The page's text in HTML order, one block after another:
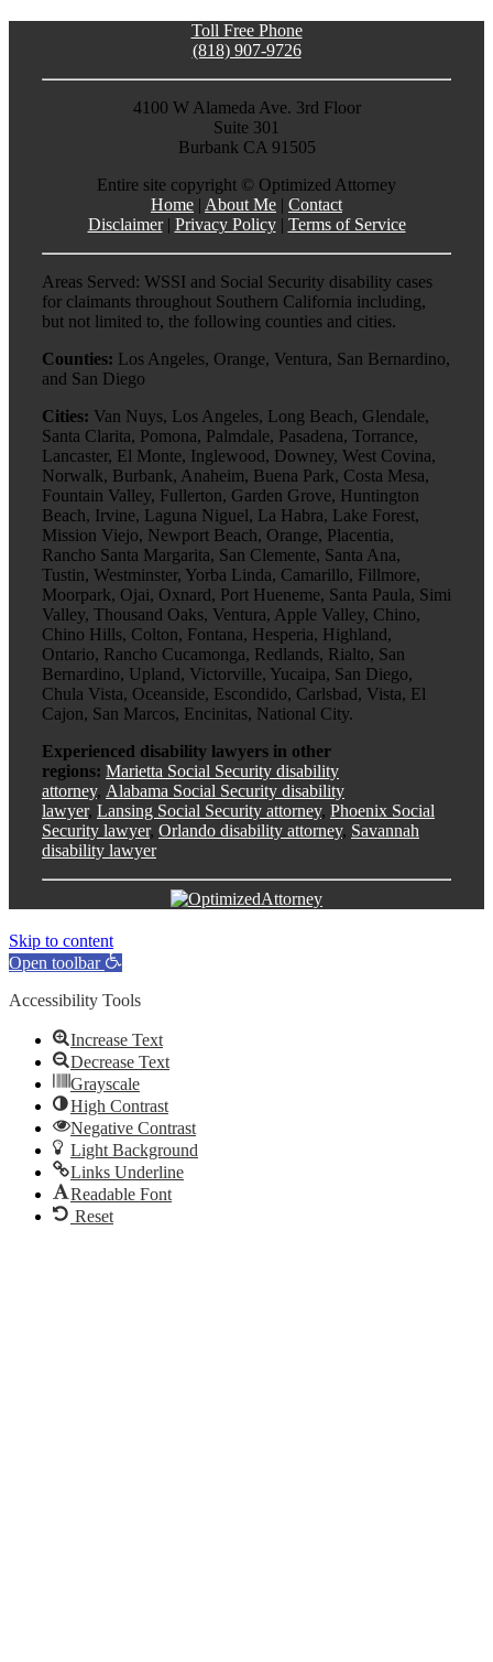
Toll Free Phone
(818) 907-9726
4100 W Alameda Ave. 3rd Floor
Suite 301
Burbank CA 91505
Entire site copyright © Optimized Attorney
Home | About Me | Contact
Disclaimer| Privacy Policy| Terms of Service
Areas Served: WSSI and Social Security disability cases
for claimants throughout Southern California including,
but not limited to, the following counties and cities.
Counties: Los Angeles, Orange, Ventura, San Bernardino,
and San Diego
Cities: Van Nuys, Los Angeles, Long Beach, Glendale,
Santa Clarita, Pomona, Palmdale, Pasadena, Torrance,
Lancaster, El Monte, Inglewood, Downey, West Covina,
Norwalk, Burbank, Anaheim, Buena Park, Costa Mesa,
Fountain Valley, Fullerton, Garden Grove, Huntington
Beach, Irvine, Laguna Niguel, La Habra, Lake Forest,
Mission Viejo, Newport Beach, Orange, Placentia,
Rancho Santa Margarita, San Clemente, Santa Ana,
Tustin, Westminster, Yorba Linda, Camarillo, Fillmore,
Moorpark, Ojai, Oxnard, Port Hueneme, Santa Paula, Simi
Valley, Thousand Oaks, Ventura, Apple Valley, Chino,
Chino Hills, Colton, Fontana, Hesperia, Highland,
Ontario, Rancho Cucamonga, Redlands, Rialto, San
Bernardino, Upland, Victorville, Yucaipa, San Diego,
Chula Vista, Oceanside, Escondido, Carlsbad, Vista, El
Cajon, San Marcos, Encinitas, National City.
Experienced disability lawyers in other
regions: Marietta Social Security disability
attorney, Alabama Social Security disability
lawyer, Lansing Social Security attorney, Phoenix Social
Security lawyer, Orlando disability attorney, Savannah
disability lawyer
Skip to content
Open toolbar
Accessibility Tools
Increase Text
Decrease Text
Grayscale
High Contrast
Negative Contrast
Light Background
Links Underline
Readable Font
Reset